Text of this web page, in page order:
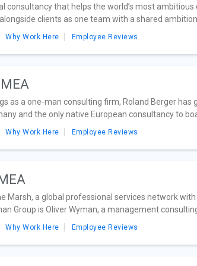
consultancy that helps the world’s most
clients as one team with a shared ambition
Why Work Here Employee Reviews
as a one-man consulting firm, Roland Berger
and the only native European consultancy to
Why Work Here Employee Reviews
Marsh, a global professional services network
Group is Oliver Wyman, a management
Why Work Here Employee Reviews